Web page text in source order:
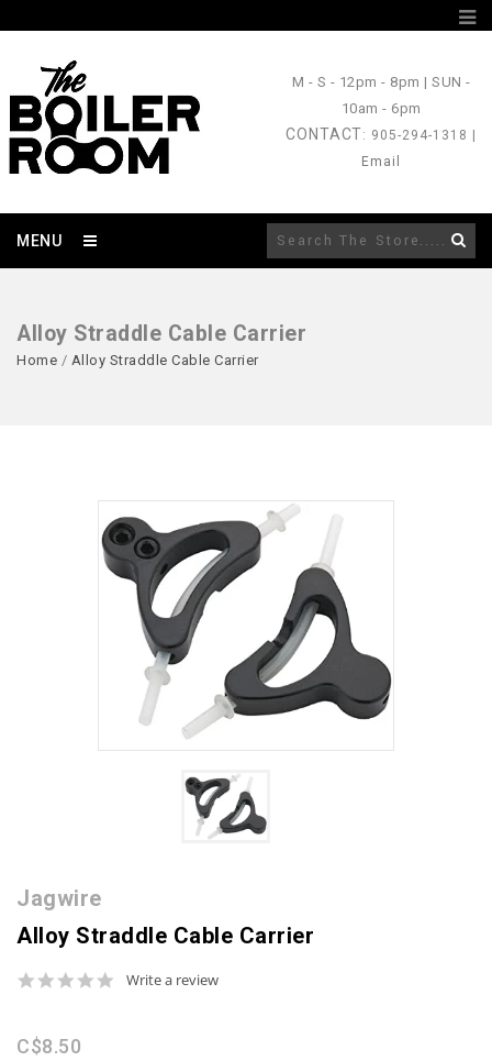
M - S - 12pm - 8pm |SUN -
10am - 6pm
CONTACT: 905-294-1318 |
Email
MENU
Alloy Straddle Cable Carrier
Home / Alloy Straddle Cable Carrier
Jagwire
Alloy Straddle Cable Carrier
0.0
Write a review
C$8.50